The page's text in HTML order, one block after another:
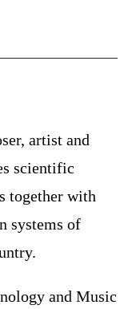
artist and
scientific
together with
systems of
and Music